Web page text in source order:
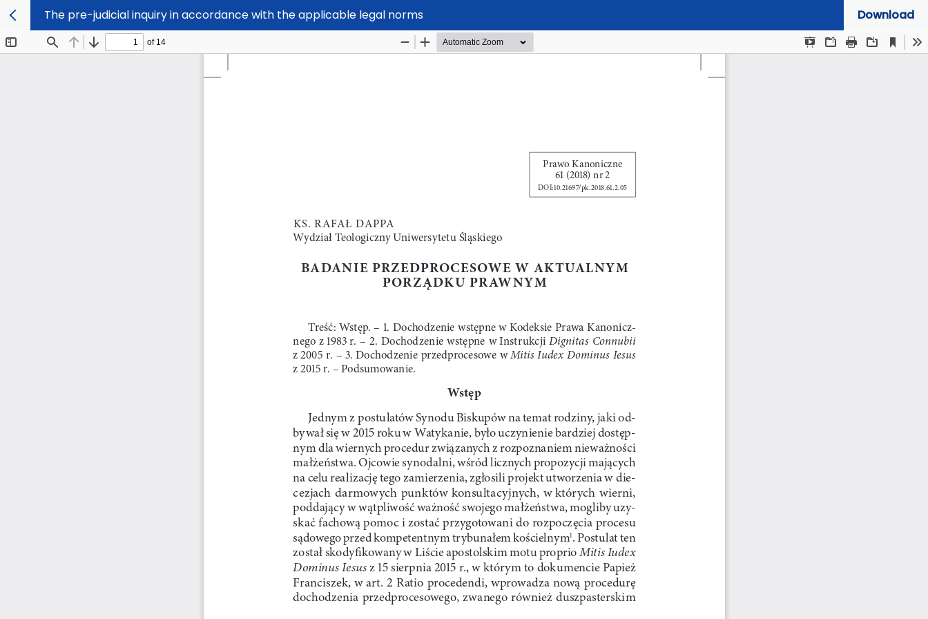
The pre-judicial inquiry in accordance with the applicable legal norms Download